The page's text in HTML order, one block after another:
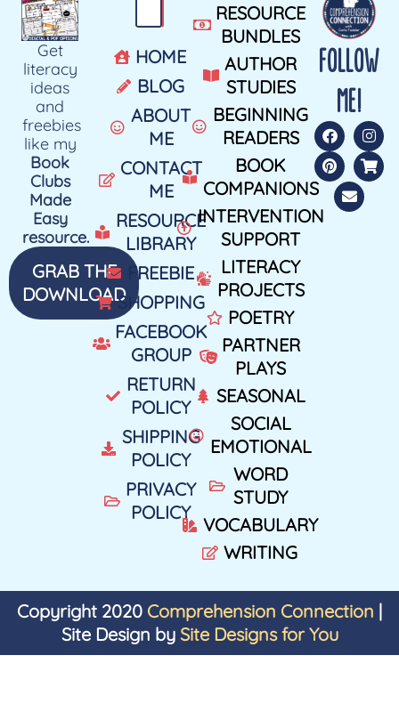
Get
literacy
ideas
and
freebies
like my
Book
Clubs
Made
Easy
resource.
GRAB THE
DOWNLOAD
HOME
BLOG
ABOUT
ME
CONTACT
ME
RESOURCE
LIBRARY
FREEBIE
SHOPPING
FACEBOOK
GROUP
RETURN
POLICY
SHIPPING
POLICY
PRIVACY
POLICY
RESOURCE
BUNDLES
AUTHOR
STUDIES
BEGINNING
READERS
BOOK
COMPANIONS
INTERVENTION
SUPPORT
LITERACY
PROJECTS
POETRY
PARTNER
PLAYS
SEASONAL
SOCIAL
EMOTIONAL
WORD
STUDY
VOCABULARY
WRITING
FOLLOW
ME!
Copyright 2020 Comprehension Connection |
Site Design by Site Designs for You